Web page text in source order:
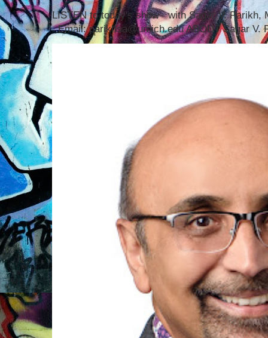
LISTEN to today's show with Sagar V. Parikh,
Email: parikhsa@umich.edu ABOUT Sagar V.